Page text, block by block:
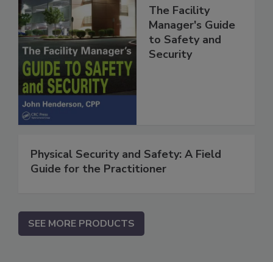
The Facility
Manager's Guide
to Safety and
Security
Physical Security and Safety: A Field
Guide for the Practitioner
SEE MORE PRODUCTS